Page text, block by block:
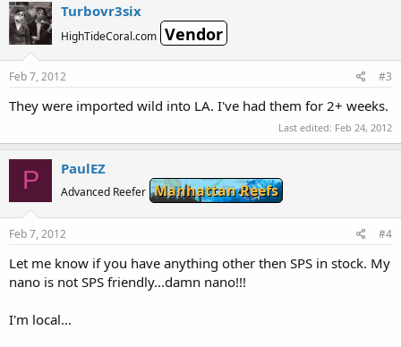
Turbovr3six
HighTideCoral.com Vendor
Feb 7, 2012 #3
They were imported wild into LA. I've had them for 2+ weeks.
Last edited: Feb 24, 2012
P PaulEZ
Advanced Reefer Manhattan Reefs
Feb 7, 2012 #4
Let me know if you have anything other then SPS in stock. My
nano is not SPS friendly...damn nano!!!
I'm local...